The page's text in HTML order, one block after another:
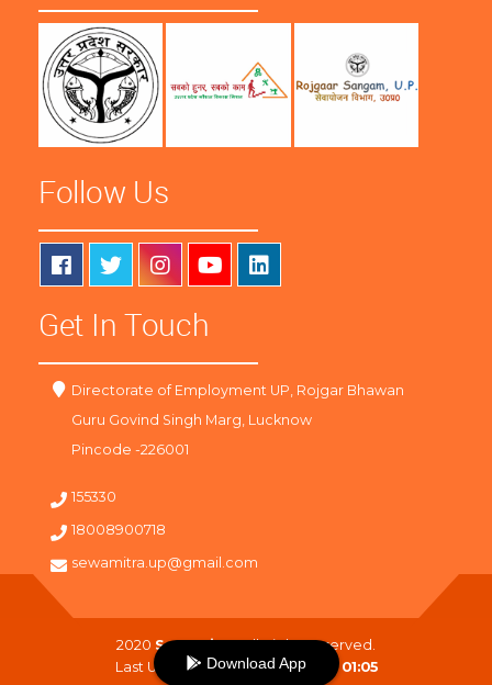
Follow Us
Get In Touch
Directorate of Employment UP, Rojgar Bhawan
Guru Govind Singh Marg, Lucknow
Pincode -226001
155330
18008900718
sewamitra.up@gmail.com
2020 SewaMitra. All Right Reserved.
Last Updated On :09-08-2026 01:05
Download App